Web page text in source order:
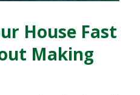
House Fast
Making